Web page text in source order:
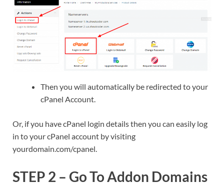
Then you will automatically be redirected to your
cPanel Account.
Or, if you have cPanel login details then you can easily log
in to your cPanel account by visiting
yourdomain.com/cpanel.
STEP 2 – Go To Addon Domains